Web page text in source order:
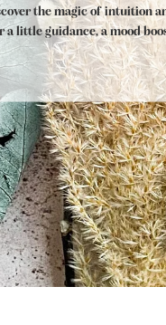
the magic of intuition
a little guidance, a mood